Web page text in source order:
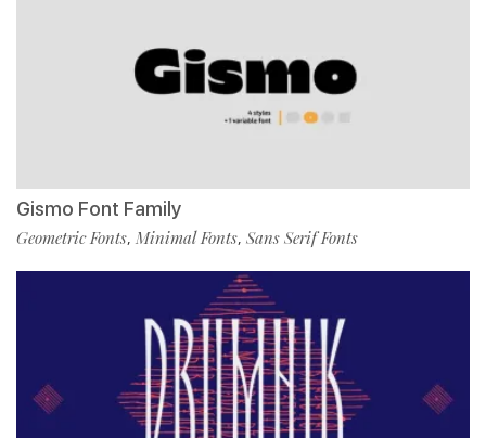
Gismo Font Family
Geometric Fonts, Minimal Fonts, Sans Serif Fonts